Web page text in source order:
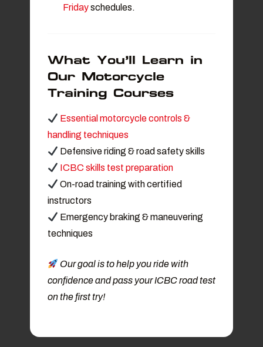
Fridayschedules.
What You’ll Learn in
Our Motorcycle
Training Courses
Essential motorcycle controls &
handling techniques
Defensive riding & road safety skills
ICBC skills test preparation
On-road training with certified
instructors
Emergency braking & maneuvering
techniques
Our goal is to help you ride with
confidence and pass your ICBC road test
on the first try!